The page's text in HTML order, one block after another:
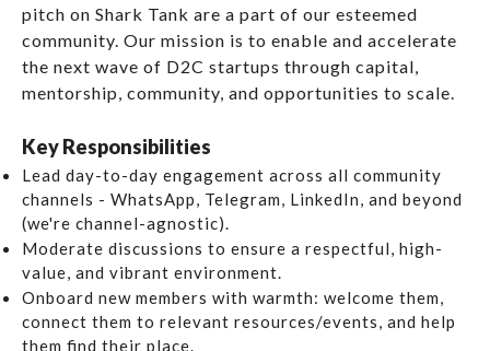
pitch on Shark Tank are a part of our esteemed
community. Our mission is to enable and accelerate
the next wave of D2C startups through capital,
mentorship, community, and opportunities to scale.
Key Responsibilities
Lead day-to-day engagement across all community
channels - WhatsApp, Telegram, LinkedIn, and beyond
(we're channel-agnostic).
Moderate discussions to ensure a respectful, high-
value, and vibrant environment.
Onboard new members with warmth: welcome them,
connect them to relevant resources/events, and help
them find their place.